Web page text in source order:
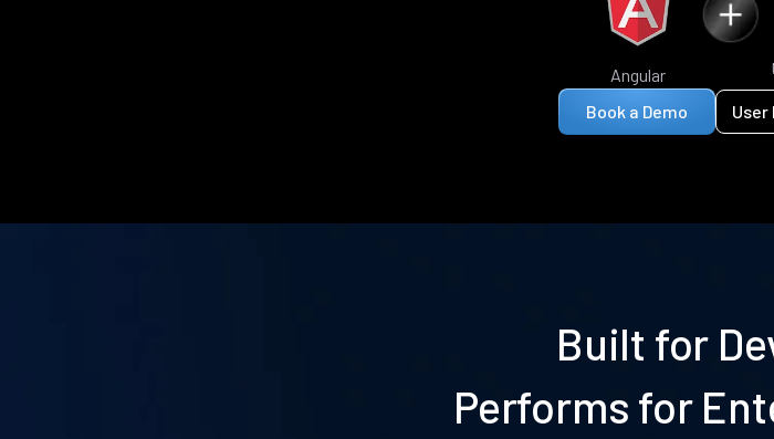
Angular
Book a Demo User
Built for
Performs for